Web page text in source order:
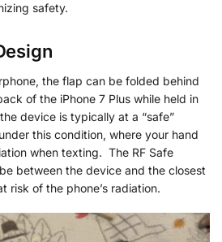
safety.
the flap can be folded behind
of the iPhone 7 Plus while held in
device is typically at a “safe”
this condition, where your hand
when texting. The RF Safe
between the device and the closest
risk of the phone’s radiation.